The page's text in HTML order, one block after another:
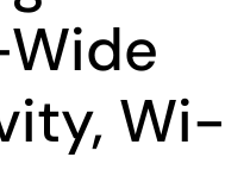
Wi-